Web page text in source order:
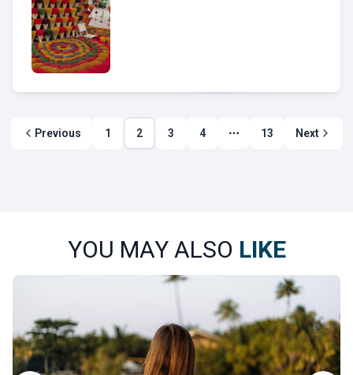
Previous 1 2 3 4
More page
13 Next
YOU MAY ALSO LIKE